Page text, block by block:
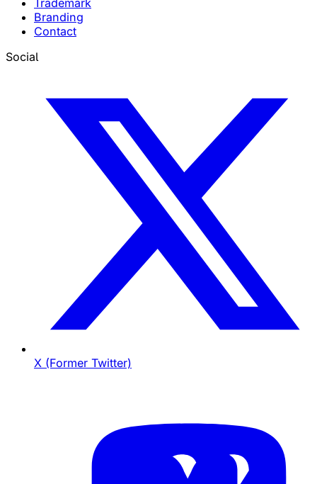
Trademark
Branding
Contact
Social
X (Former Twitter)